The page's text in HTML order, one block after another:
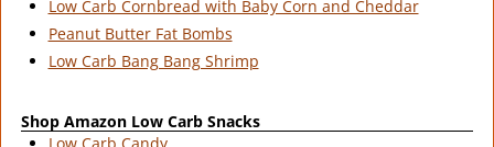
Low Carb Cornbread with Baby Corn and Cheddar
Peanut Butter Fat Bombs
Low Carb Bang Bang Shrimp
Shop Amazon Low Carb Snacks
Low Carb Candy